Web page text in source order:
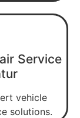
Service
vehicle
solutions.